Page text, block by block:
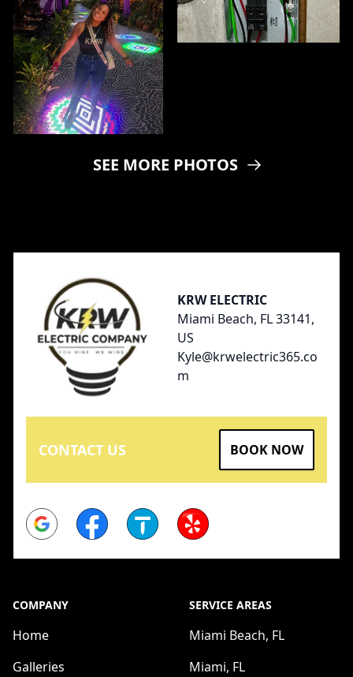
SEE MORE PHOTOS
KRW ELECTRIC
Miami Beach, FL 33141,
US
Kyle@krwelectric365.co
m
CONTACT US BOOK NOW
Google FacebookThumbtack
Yelp
COMPANY
Home
Galleries
SERVICE AREAS
Miami Beach, FL
Miami, FL